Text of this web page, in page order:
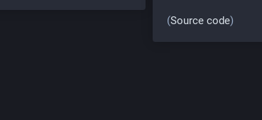
(Source code)